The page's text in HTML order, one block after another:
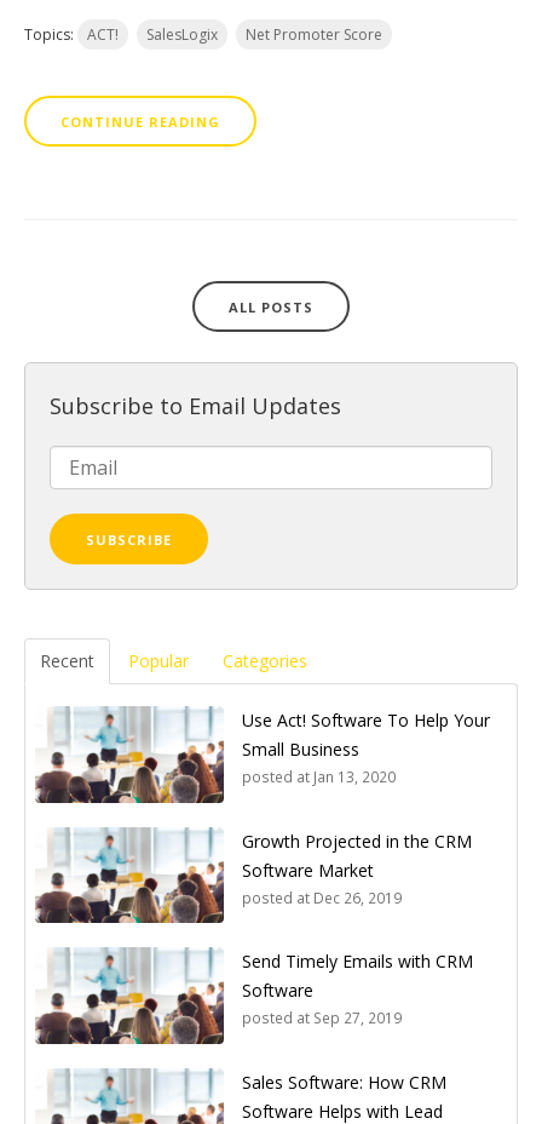
Topics: ACT! SalesLogix Net Promoter Score
CONTINUE READING
ALL POSTS
Subscribe to Email Updates
Recent Popular Categories
Use Act! Software To Help Your
Small Business
posted at Jan 13, 2020
Growth Projected in the CRM
Software Market
posted at Dec 26, 2019
Send Timely Emails with CRM
Software
posted at Sep 27, 2019
Sales Software: How CRM
Software Helps with Lead